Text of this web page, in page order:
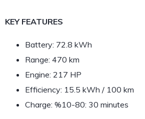
KEY FEATURES
Battery: 72.8 kWh
Range: 470 km
Engine: 217 HP
Efficiency: 15.5 kWh / 100 km
Charge: %10-80: 30 minutes